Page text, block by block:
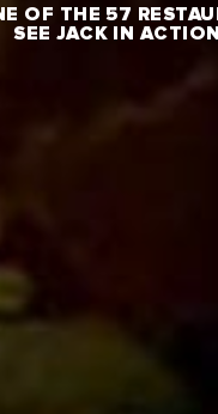
OF THE 57
SEE JACK IN ACTION